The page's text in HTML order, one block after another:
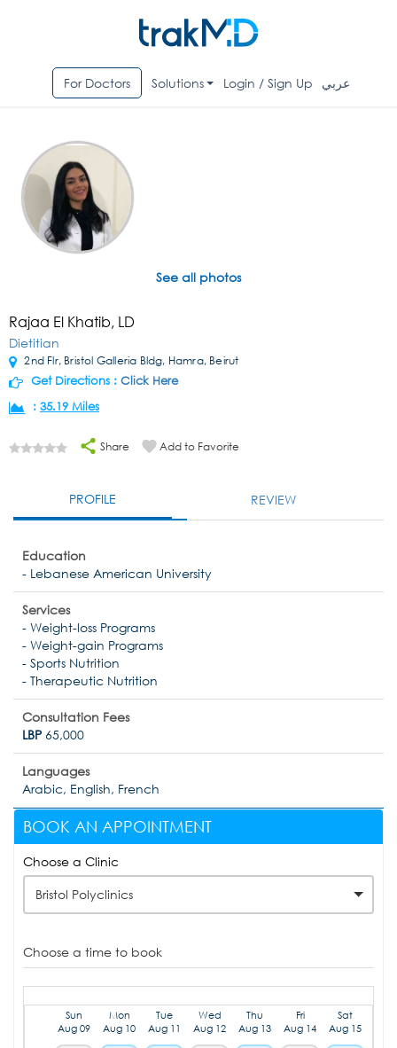
For Doctors Solutions Login / Sign Up عربي
See all photos
Rajaa El Khatib, LD
Dietitian
2nd Flr, Bristol Galleria Bldg, Hamra, Beirut
Get Directions : Click Here
: 35.19 Miles
Share Add to Favorite
PROFILE REVIEW
Education
- Lebanese American University
Services
- Weight-loss Programs
- Weight-gain Programs
- Sports Nutrition
- Therapeutic Nutrition
Consultation Fees
LBP 65,000
Languages
Arabic, English, French
BOOK AN APPOINTMENT
Choose a Clinic
Bristol Polyclinics
Choose a time to book
Sun
Aug 09
Mon
Aug 10
Tue
Aug 11
Wed
Aug 12
Thu
Aug 13
Fri
Aug 14
Sat
Aug 15